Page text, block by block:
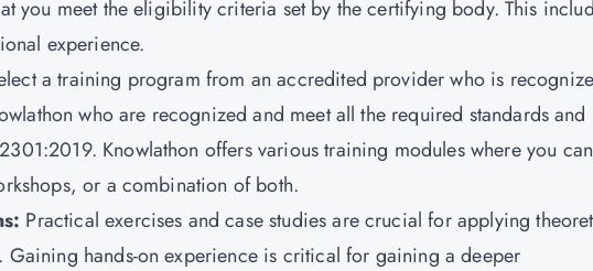
you meet the eligibility criteria set by the certifying body. This
experience.
a training program from an accredited provider who is
who are recognized and meet all the required standards and
Knowlathon offers various training modules where you can
or a combination of both.
Practical exercises and case studies are crucial for applying
Gaining hands-on experience is critical for gaining a deeper